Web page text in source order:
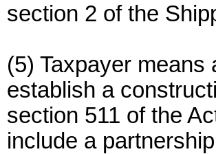
section 2 of the
(5) Taxpayer
establish a
section 511 of the
include a